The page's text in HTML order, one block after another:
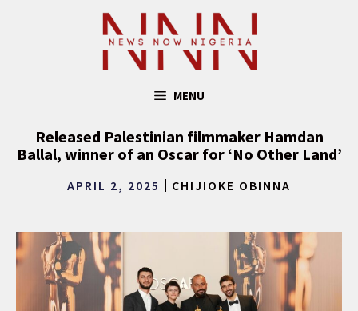
MENU
Released Palestinian filmmaker Hamdan
Ballal, winner of an Oscar for ‘No Other Land’
APRIL 2, 2025 CHIJIOKE OBINNA